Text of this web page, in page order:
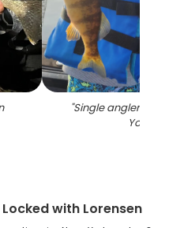
"Single angler
York
with Lorensen